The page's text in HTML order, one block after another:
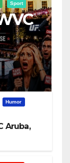
Sport
Humor
Aruba,